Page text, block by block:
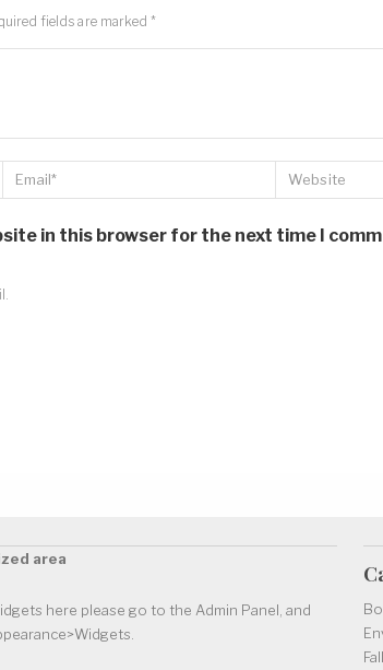
fields are marked*
in this browser for the next time I
area
here please go to the Admin Panel, and